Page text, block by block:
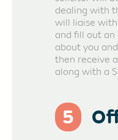
dealing with
will liaise with
and fill out
about you
then receive
along with a
5